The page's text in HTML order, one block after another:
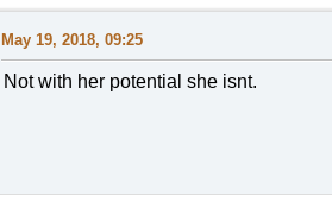
May 19, 2018, 09:25
Not with her potential she isnt.